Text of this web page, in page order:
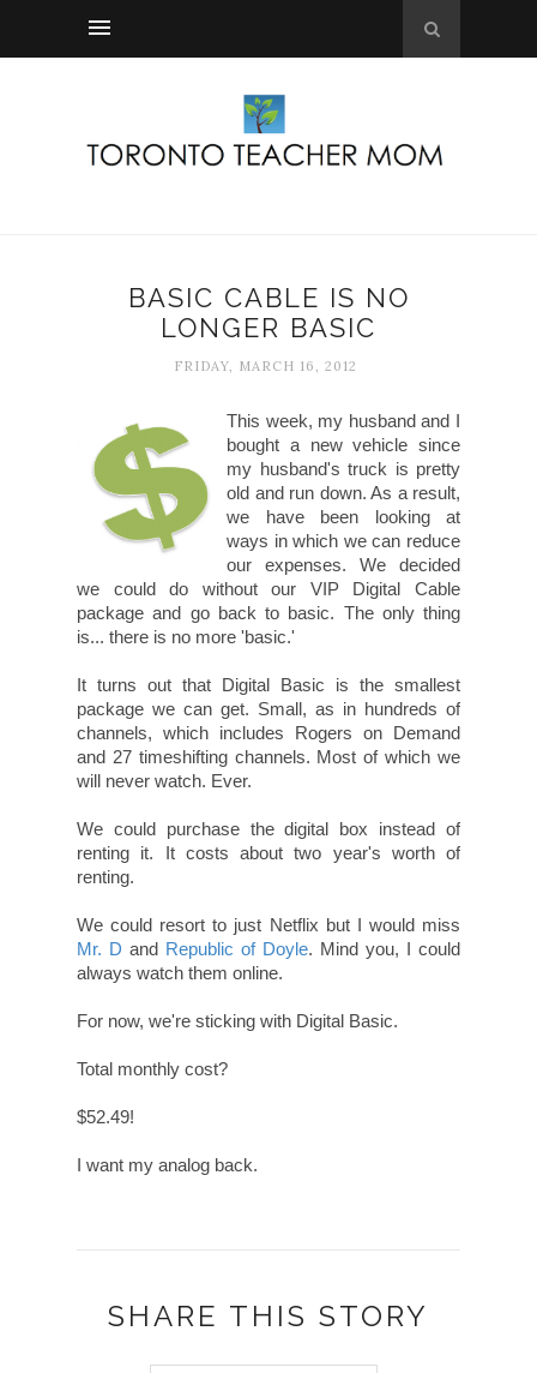
BASIC CABLE IS NO
LONGER BASIC
FRIDAY, MARCH 16, 2012
This week, my husband and I
bought a new vehicle since
my husband's truck is pretty
old and run down. As a result,
we have been looking at
ways in which we can reduce
our expenses. We decided
we could do without our VIP Digital Cable
package and go back to basic. The only thing
is... there is no more 'basic.'
It turns out that Digital Basic is the smallest
package we can get. Small, as in hundreds of
channels, which includes Rogers on Demand
and 27 timeshifting channels. Most of which we
will never watch. Ever.
We could purchase the digital box instead of
renting it. It costs about two year's worth of
renting.
We could resort to just Netflix but I would miss
Mr. D and Republic of Doyle. Mind you, I could
always watch them online.
For now, we're sticking with Digital Basic.
Total monthly cost?
$52.49!
I want my analog back.
SHARE THIS STORY